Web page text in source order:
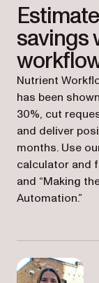
savings
Nutrient
has been
30%, cut
and deliver
months. Use
calculator and
and “Making
Automation.”